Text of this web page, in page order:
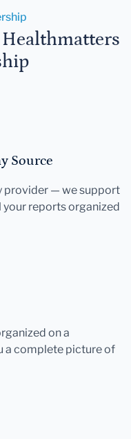
Source
provider — we support
your reports organized
on a
a complete picture of